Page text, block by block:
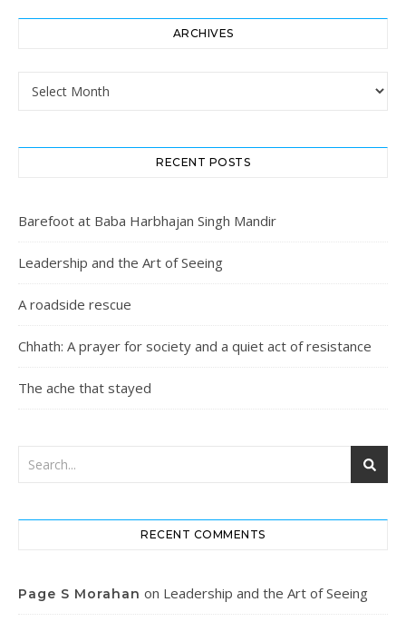
ARCHIVES
Archives
RECENT POSTS
Barefoot at Baba Harbhajan Singh Mandir
Leadership and the Art of Seeing
A roadside rescue
Chhath: A prayer for society and a quiet act of resistance
The ache that stayed
RECENT COMMENTS
Page S Morahan on Leadership and the Art of Seeing